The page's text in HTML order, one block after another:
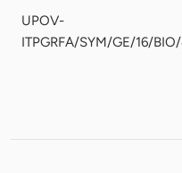
UPOV-
ITPGRFA/SYM/GE/16/